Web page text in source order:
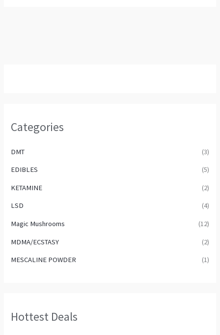
Categories
DMT (3)
EDIBLES (5)
KETAMINE (2)
LSD (4)
Magic Mushrooms (12)
MDMA/ECSTASY (2)
MESCALINE POWDER (1)
Hottest Deals